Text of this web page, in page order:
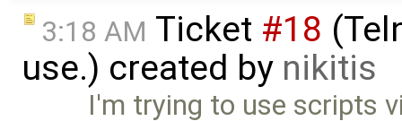
3:18 AM Ticket #18
use.) created by nikitis
I'm trying to use scripts